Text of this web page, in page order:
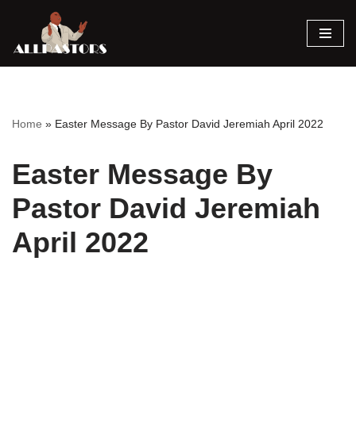
Skip
Home » Easter Message By Pastor David Jeremiah April 2022
Easter Message By
Pastor David Jeremiah
April 2022